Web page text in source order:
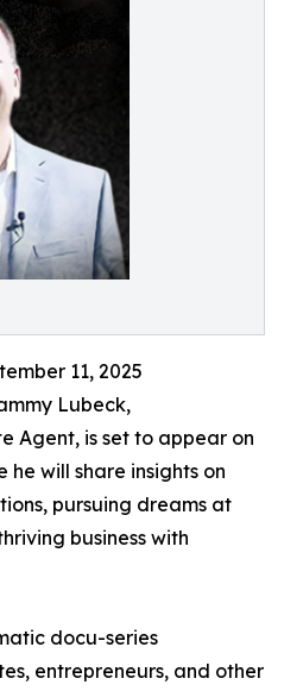
11, 2025
Lubeck,
Agent, is set to appear on
he will share insights on
pursuing dreams at
business with
docu-series
entrepreneurs, and other